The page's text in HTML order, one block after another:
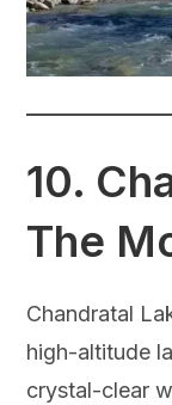
10.
The
Chandratal
high-altitude
crystal-clear